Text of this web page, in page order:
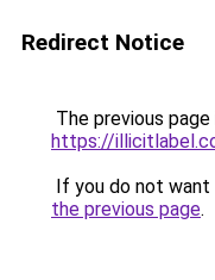
Redirect Notice
The previous
https://
If you do not
the previous page.